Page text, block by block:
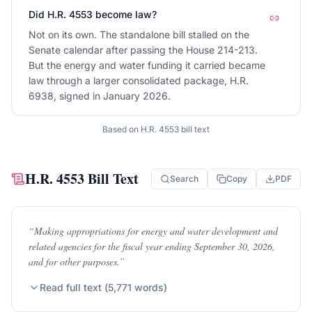
Did H.R. 4553 become law?
Not on its own. The standalone bill stalled on the
Senate calendar after passing the House 214-213.
But the energy and water funding it carried became
law through a larger consolidated package, H.R.
6938, signed in January 2026.
Based on H.R. 4553 bill text
H.R. 4553Bill Text Search Copy PDF
“Making appropriations for energy and water development and
related agencies for the fiscal year ending September 30, 2026,
and for other purposes.”
Read full text (5,771 words)